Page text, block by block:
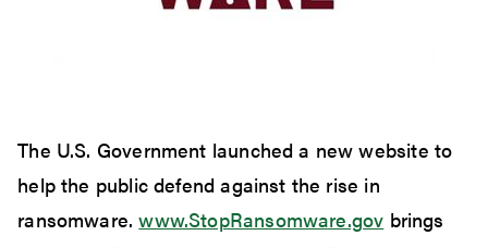
The U.S. Government launched a new website to
help the public defend against the rise in
ransomware.www.StopRansomware.gov brings